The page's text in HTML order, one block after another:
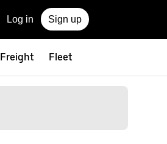
Log in Sign up
Freight Fleet